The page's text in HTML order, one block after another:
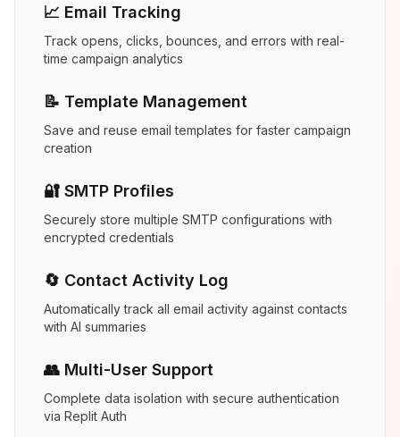
📈 Email Tracking
Track opens, clicks, bounces, and errors with real-
time campaign analytics
📝 Template Management
Save and reuse email templates for faster campaign
creation
🔐 SMTP Profiles
Securely store multiple SMTP configurations with
encrypted credentials
🔄 Contact Activity Log
Automatically track all email activity against contacts
with AI summaries
👥 Multi-User Support
Complete data isolation with secure authentication
via Replit Auth